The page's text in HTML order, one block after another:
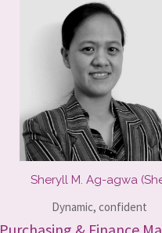
Sheryll M. Ag-agwa
Dynamic, confident​